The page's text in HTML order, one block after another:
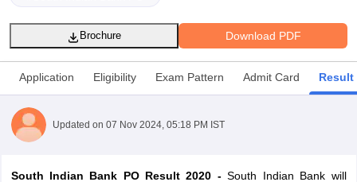
Download PDF
Brochure
Application Eligibility Exam Pattern Admit Card Result
Updated on 07 Nov 2024, 05:18 PM IST
South Indian Bank PO Result 2020 -South Indian Bank will